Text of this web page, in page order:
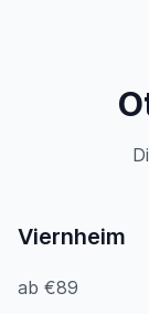
Viernheim
ab €89